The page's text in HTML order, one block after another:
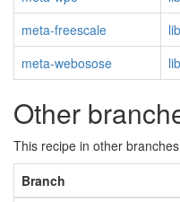
meta-freescale
meta-webosose
Other
This recipe in other
Branch